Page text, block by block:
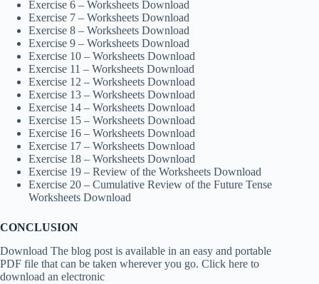
Exercise 6 – Worksheets Download
Exercise 7 – Worksheets Download
Exercise 8 – Worksheets Download
Exercise 9 – Worksheets Download
Exercise 10 – Worksheets Download
Exercise 11 – Worksheets Download
Exercise 12 – Worksheets Download
Exercise 13 – Worksheets Download
Exercise 14 – Worksheets Download
Exercise 15 – Worksheets Download
Exercise 16 – Worksheets Download
Exercise 17 – Worksheets Download
Exercise 18 – Worksheets Download
Exercise 19 – Review of the Worksheets Download
Exercise 20 – Cumulative Review of the Future Tense
Worksheets Download
CONCLUSION
Download The blog post is available in an easy and portable
PDF file that can be taken wherever you go. Click here to
download an electronic